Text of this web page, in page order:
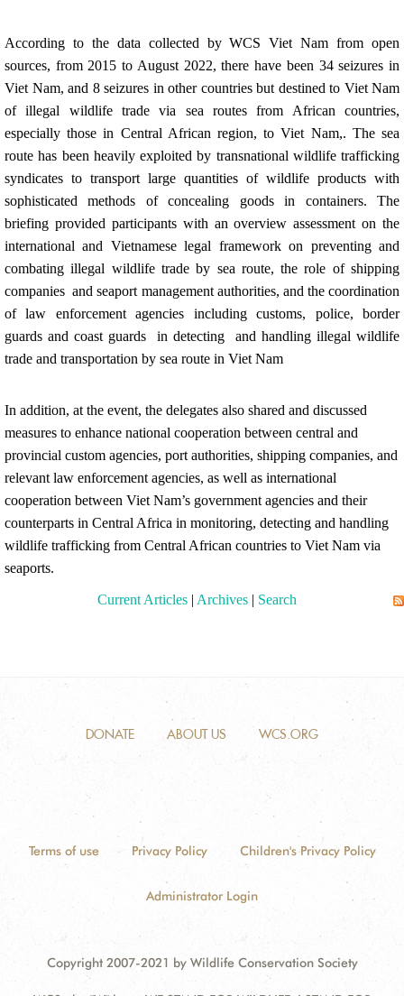
According to the data collected by WCS Viet Nam from open
sources, from 2015 to August 2022, there have been 34 seizures in
Viet Nam, and 8 seizures in other countries but destined to Viet Nam
of illegal wildlife trade via sea routes from African countries,
especially those in Central African region, to Viet Nam,. The sea
route has been heavily exploited by transnational wildlife trafficking
syndicates to transport large quantities of wildlife products with
sophisticated methods of concealing goods in containers. The
briefing provided participants with an overview assessment on the
international and Vietnamese legal framework on preventing and
combating illegal wildlife trade by sea route, the role of shipping
companies and seaport management authorities, and the coordination
of law enforcement agencies including customs, police, border
guards and coast guards in detecting and handling illegal wildlife
trade and transportation by sea route in Viet Nam
In addition, at the event, the delegates also shared and discussed
measures to enhance national cooperation between central and
provincial custom agencies, port authorities, shipping companies, and
relevant law enforcement agencies, as well as international
cooperation between Viet Nam’s government agencies and their
counterparts in Central Africa in monitoring, detecting and handling
wildlife trafficking from Central African countries to Viet Nam via
seaports.
Current Articles| Archives| Search
DONATE ABOUT US WCS.ORG
Terms of use Privacy Policy Children's Privacy Policy
Administrator Login
Copyright 2007-2021 by Wildlife Conservation Society